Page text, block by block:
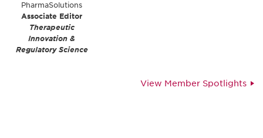
PharmaSolutions
Associate Editor
Therapeutic
Innovation &
Regulatory Science
View Member Spotlights